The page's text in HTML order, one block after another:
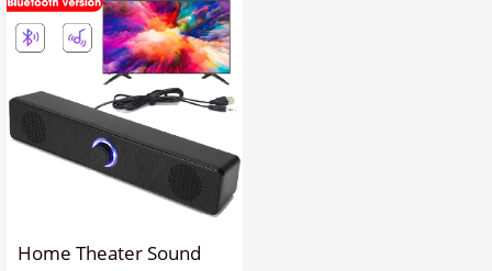
Home Theater Sound